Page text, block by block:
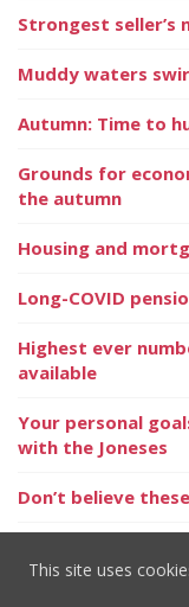
Strongest seller’s
Muddy waters
Autumn: Time to
Grounds for
the autumn
Housing and
Long-COVID
Highest ever
available
Your personal
with the Joneses
Don’t believe
Long COVID – a
Is your home
This site uses